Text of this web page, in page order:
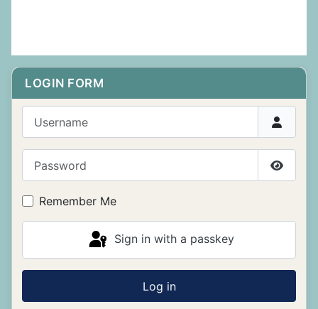
LOGIN FORM
Show
Remember Me
Sign in with a passkey
Log in